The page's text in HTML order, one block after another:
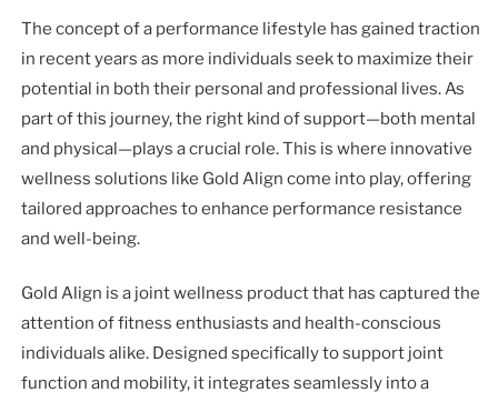
The concept of a performance lifestyle has gained traction
in recent years as more individuals seek to maximize their
potential in both their personal and professional lives. As
part of this journey, the right kind of support—both mental
and physical—plays a crucial role. This is where innovative
wellness solutions like Gold Align come into play, offering
tailored approaches to enhance performance resistance
and well-being.
Gold Align is a joint wellness product that has captured the
attention of fitness enthusiasts and health-conscious
individuals alike. Designed specifically to support joint
function and mobility, it integrates seamlessly into a